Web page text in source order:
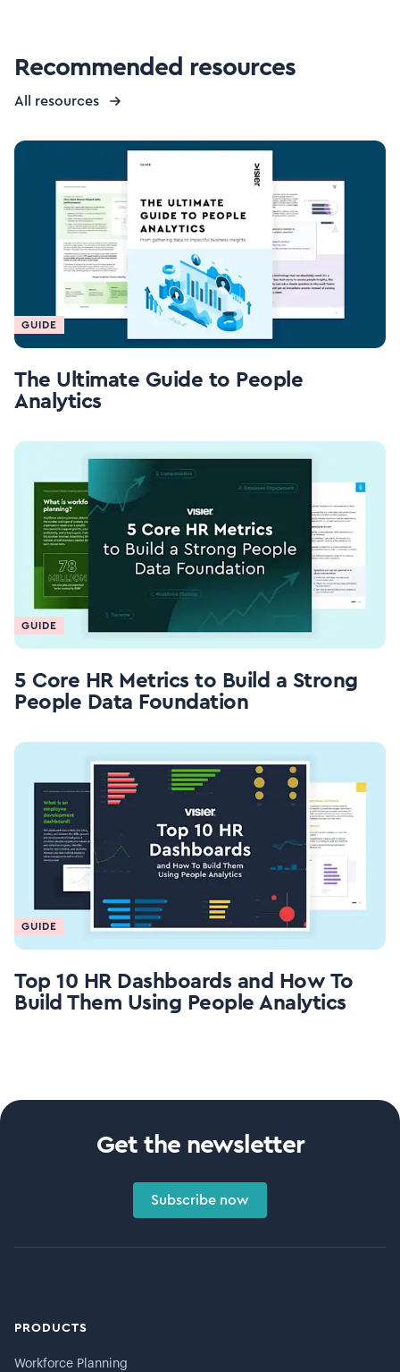
Recommended resources
All resources
GUIDE
The Ultimate Guide to People
Analytics
GUIDE
5 Core HR Metrics to Build a Strong
People Data Foundation
GUIDE
Top 10 HR Dashboards and How To
Build Them Using People Analytics
Get the newsletter
Subscribe now
PRODUCTS
Workforce Planning